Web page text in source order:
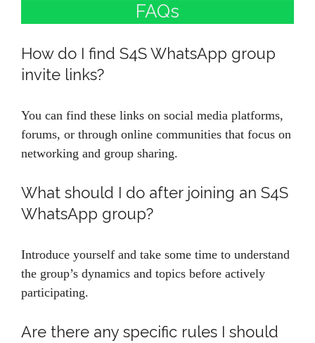
FAQs
How do I find S4S WhatsApp group
invite links?
You can find these links on social media platforms,
forums, or through online communities that focus on
networking and group sharing.
What should I do after joining an S4S
WhatsApp group?
Introduce yourself and take some time to understand
the group’s dynamics and topics before actively
participating.
Are there any specific rules I should